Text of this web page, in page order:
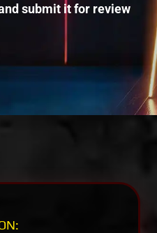
submit it for review